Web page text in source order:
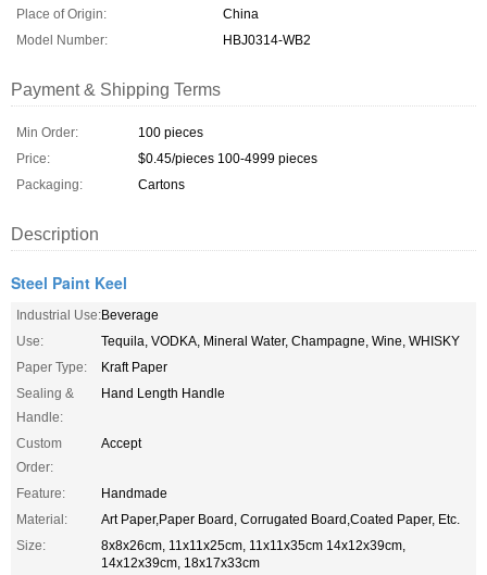
Place of Origin:
China
Model Number:
HBJ0314-WB2
Payment & Shipping Terms
Min Order:
100 pieces
Price:
$0.45/pieces 100-4999 pieces
Packaging:
Cartons
Description
Steel Paint Keel
Industrial Use:Beverage
Use:
Tequila, VODKA, Mineral Water, Champagne, Wine, WHISKY
Paper Type:
Kraft Paper
Sealing &
Handle:
Hand Length Handle
Custom
Order:
Accept
Feature:
Handmade
Material:
Art Paper,Paper Board, Corrugated Board,Coated Paper, Etc.
Size:
8x8x26cm, 11x11x25cm, 11x11x35cm 14x12x39cm,
14x12x39cm, 18x17x33cm